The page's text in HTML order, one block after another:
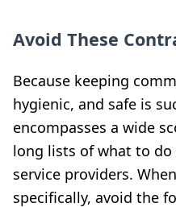
Avoid These
Because keeping
hygienic, and safe is
encompasses a wide
long lists of what to
service providers.
specifically, avoid the